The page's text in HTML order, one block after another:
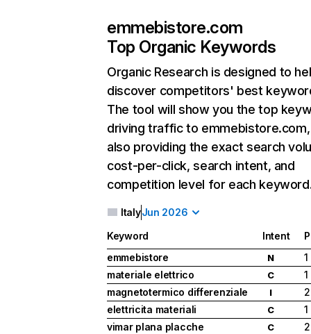
emmebistore.com
Top Organic Keywords
Organic Research is designed to
discover competitors' best
The tool will show you the top
driving traffic to
also providing the exact search
cost-per-click, search intent, and
competition level for each
ItalyJun 2026
Keyword Intent
emmebistore
N
1
materiale elettrico
C
1
magnetotermico differenziale
I
2
elettricita materiali
C
1
vimar plana placche
C 2